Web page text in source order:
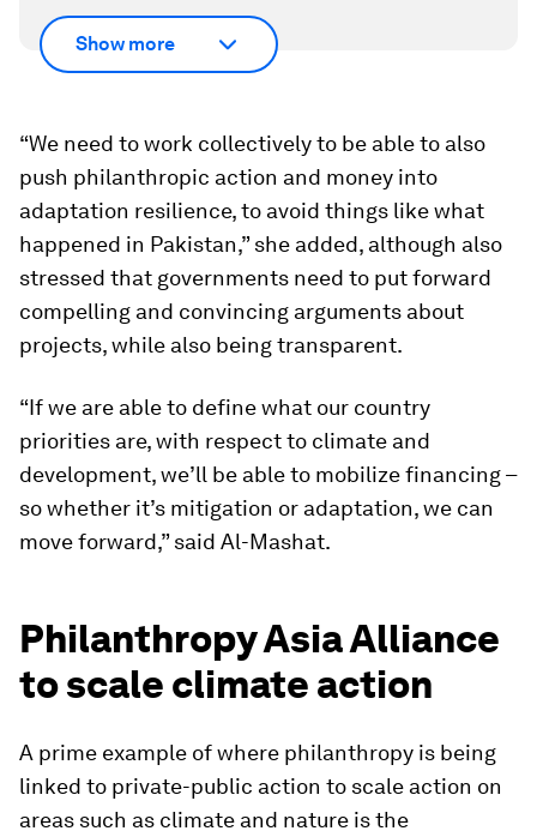
Show more
“We need to work collectively to be able to also
push philanthropic action and money into
adaptation resilience, to avoid things like what
happened in Pakistan,” she added, although also
stressed that governments need to put forward
compelling and convincing arguments about
projects, while also being transparent.
“If we are able to define what our country
priorities are, with respect to climate and
development, we’ll be able to mobilize financing –
so whether it’s mitigation or adaptation, we can
move forward,” said Al-Mashat.
Philanthropy Asia Alliance
to scale climate action
A prime example of where philanthropy is being
linked to private-public action to scale action on
areas such as climate and nature is the